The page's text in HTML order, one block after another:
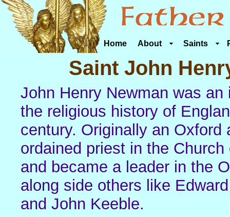
Home About Saints
Saint John
John Henry Newman was
the religious history of
century. Originally an Oxford
ordained priest in the
and became a leader in the
along side others like
and John Keeble.